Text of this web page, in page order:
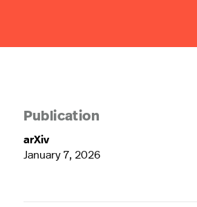
Publication
arXiv
January 7, 2026